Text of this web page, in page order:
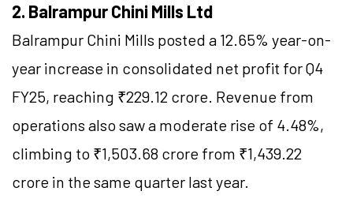
2. Balrampur Chini Mills Ltd
Balrampur Chini Mills posted a 12.65% year-on-
year increase in consolidated net profit for Q4
FY25, reaching ₹229.12 crore. Revenue from
operations also saw a moderate rise of 4.48%,
climbing to ₹1,503.68 crore from ₹1,439.22
crore in the same quarter last year.